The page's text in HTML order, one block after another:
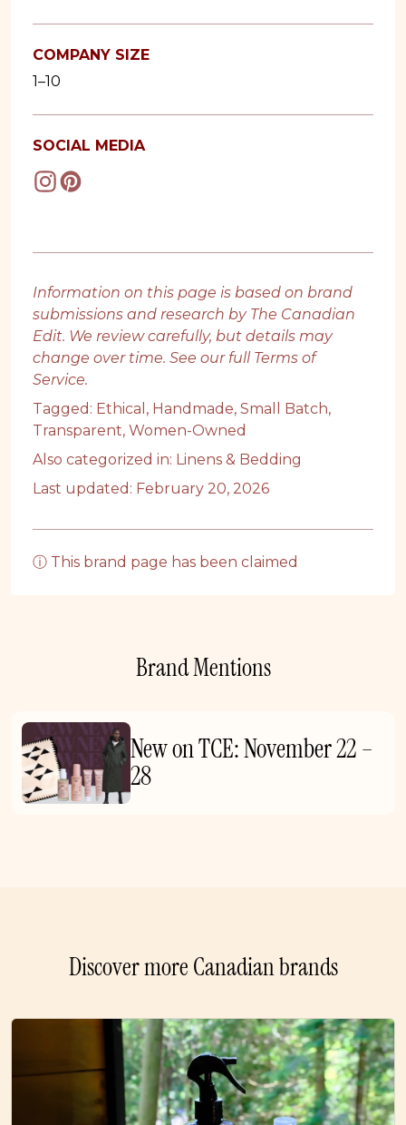
COMPANY SIZE
1–10
SOCIAL MEDIA
Information on this page is based on brand
submissions and research by The Canadian
Edit. We review carefully, but details may
change over time. See our full Terms of
Service.
Tagged: Ethical , Handmade, Small Batch,
Transparent, Women-Owned
Also categorized in: Linens & Bedding
Last updated: February 20, 2026
ⓘ This brand page has been claimed
Brand Mentions
New on TCE: November 22 –
28
Discover more Canadian brands